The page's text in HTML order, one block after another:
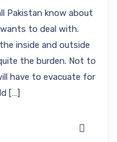
Pakistan know about
to deal with.
inside and outside
the burden. Not to
have to evacuate for
[…]